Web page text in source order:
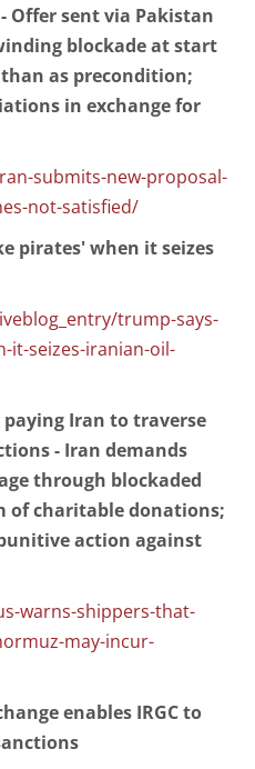
Offer sent via Pakistan
blockade at start
as precondition;
in exchange for
submits-new-proposal-
not-satisfied/
pirates' when it seizes
trump-says-
it-seizes-iranian-oil-
Iran to traverse
- Iran demands
through blockaded
of charitable donations;
action against
warns-shippers-that-
may-incur-
enables IRGC to